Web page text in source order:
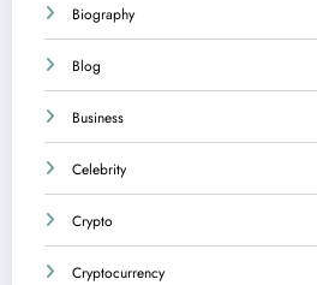
Biography
Blog
Business
Celebrity
Crypto
Cryptocurrency